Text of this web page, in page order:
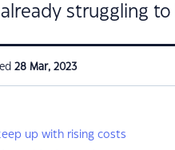
struggling
28 Mar, 2023
up with rising costs